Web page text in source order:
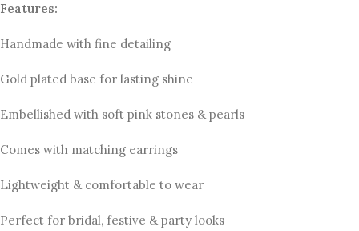
Features:
Handmade with fine detailing
Gold plated base for lasting shine
Embellished with soft pink stones & pearls
Comes with matching earrings
Lightweight & comfortable to wear
Perfect for bridal, festive & party looks